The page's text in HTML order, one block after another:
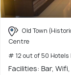
Old Town
Centre
# 12 out of 50
Facilities: Bar,